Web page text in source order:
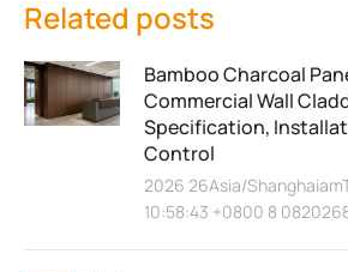
Related posts
Bamboo Charcoal
Commercial Wall
Specification,
Control
2026 26Asia/
10:58:43 +0800 8